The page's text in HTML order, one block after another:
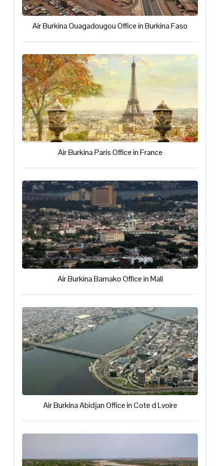
Air Burkina Ouagadougou Office in Burkina Faso
Air Burkina Paris Office in France
Air Burkina Bamako Office in Mali
Air Burkina Abidjan Office in Cote d Lvoire